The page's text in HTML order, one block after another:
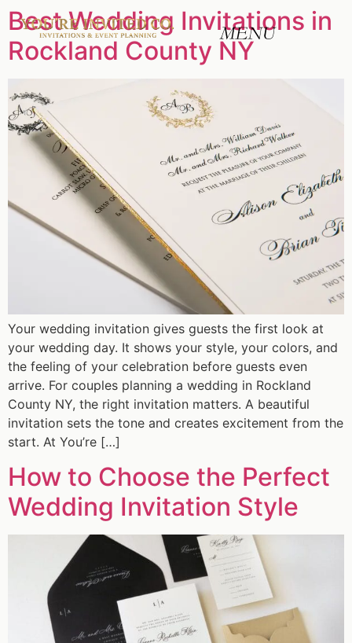
Best Wedding Invitations in
Rockland County NY
Your wedding invitation gives guests the first look at
your wedding day. It shows your style, your colors, and
the feeling of your celebration before guests even
arrive. For couples planning a wedding in Rockland
County NY, the right invitation matters. A beautiful
invitation sets the tone and creates excitement from the
start. At You’re […]
How to Choose the Perfect
Wedding Invitation Style